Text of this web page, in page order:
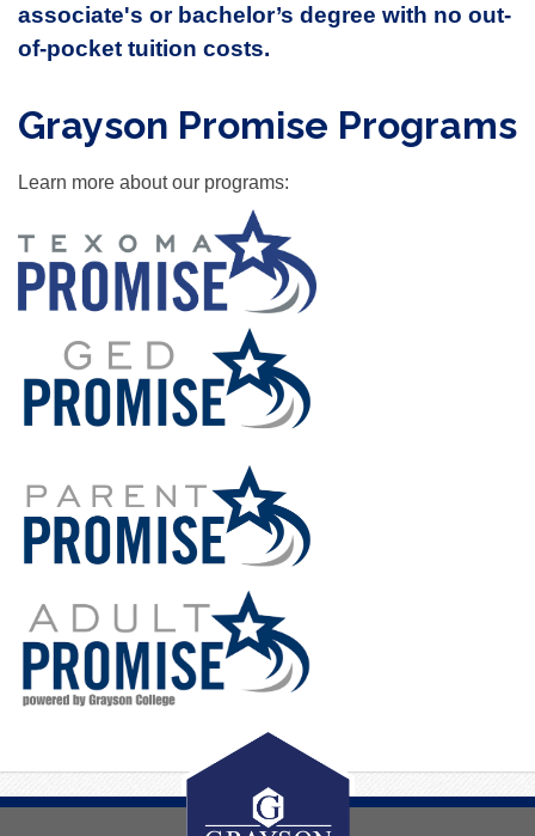
associate's or bachelor’s degree with no out-
of-pocket tuition costs.
Grayson Promise Programs
Learn more about our programs: